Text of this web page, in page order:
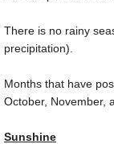
There is no rainy
precipitation).
Months that have
October, November,
Sunshine